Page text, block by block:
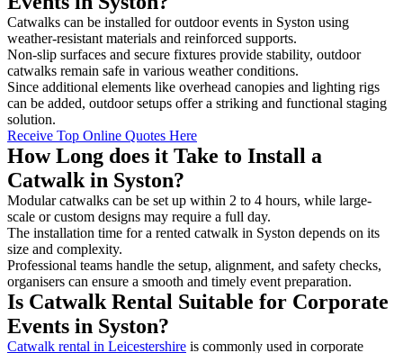
Catwalks can be installed for outdoor events in Syston using
weather-resistant materials and reinforced supports.
Non-slip surfaces and secure fixtures provide stability, outdoor
catwalks remain safe in various weather conditions.
Since additional elements like overhead canopies and lighting rigs
can be added, outdoor setups offer a striking and functional staging
solution.
Receive Top Online Quotes Here
How Long does it Take to Install a
Catwalk in Syston?
Modular catwalks can be set up within 2 to 4 hours, while large-
scale or custom designs may require a full day.
The installation time for a rented catwalk in Syston depends on its
size and complexity.
Professional teams handle the setup, alignment, and safety checks,
organisers can ensure a smooth and timely event preparation.
Is Catwalk Rental Suitable for Corporate
Events in Syston?
Catwalk rental in Leicestershire is commonly used in corporate